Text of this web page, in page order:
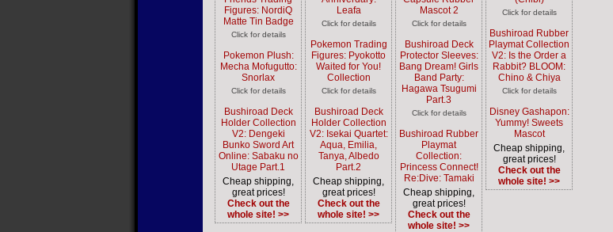
Figures: NordiQ
Matte Tin Badge
Click for details
Pokemon Plush:
Mecha Mofugutto:
Snorlax
Click for details
Bushiroad Deck
Holder Collection
V2: Dengeki
Bunko Sword Art
Online: Sabaku no
Utage Part.1
Cheap shipping,
great prices!
Check out the
whole site! >>
Leafa
Click for details
Pokemon Trading
Figures: Pyokotto
Waited for You!
Collection
Click for details
Bushiroad Deck
Holder Collection
V2: Isekai Quartet:
Aqua, Emilia,
Tanya, Albedo
Part.2
Cheap shipping,
great prices!
Check out the
whole site! >>
Mascot 2
Click for details
Bushiroad Deck
Protector Sleeves:
Bang Dream! Girls
Band Party:
Hagawa Tsugumi
Part.3
Click for details
Bushiroad Rubber
Playmat
Collection:
Princess Connect!
Re:Dive: Tamaki
Cheap shipping,
great prices!
Check out the
whole site! >>
Click for details
Bushiroad Rubber
Playmat Collection
V2: Is the Order a
Rabbit? BLOOM:
Chino & Chiya
Click for details
Disney Gashapon:
Yummy! Sweets
Mascot
Cheap shipping,
great prices!
Check out the
whole site! >>